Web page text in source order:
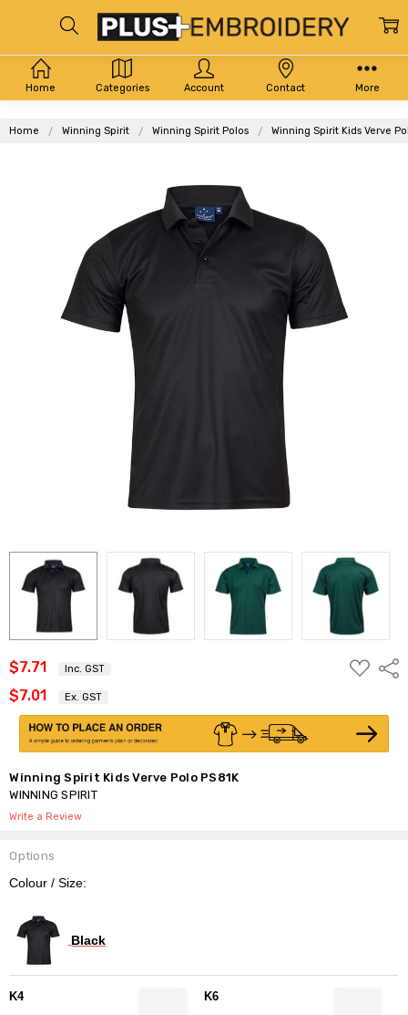
Home Winning Spirit Winning Spirit Polos Winning Spirit Kids Verve
$7.71 Inc. GST
$7.01 Ex. GST
ADD
TO
Winning Spirit Kids Verve Polo PS81K
WINNING SPIRIT
Write a Review
Options
Colour / Size:
Black
K4 K6
Home Categories Account Contact More